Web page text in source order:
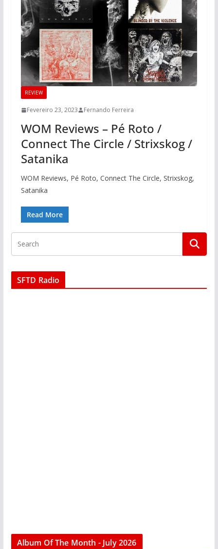
REVIEW
Fevereiro 23, 2023 Fernando Ferreira
WOM Reviews – Pé Roto /
Connect The Circle / Strixskog /
Satanika
WOM Reviews, Pé Roto, Connect The Circle, Strixskog,
Satanika
Read More
SFTD Radio
Album Of The Month - July 2026